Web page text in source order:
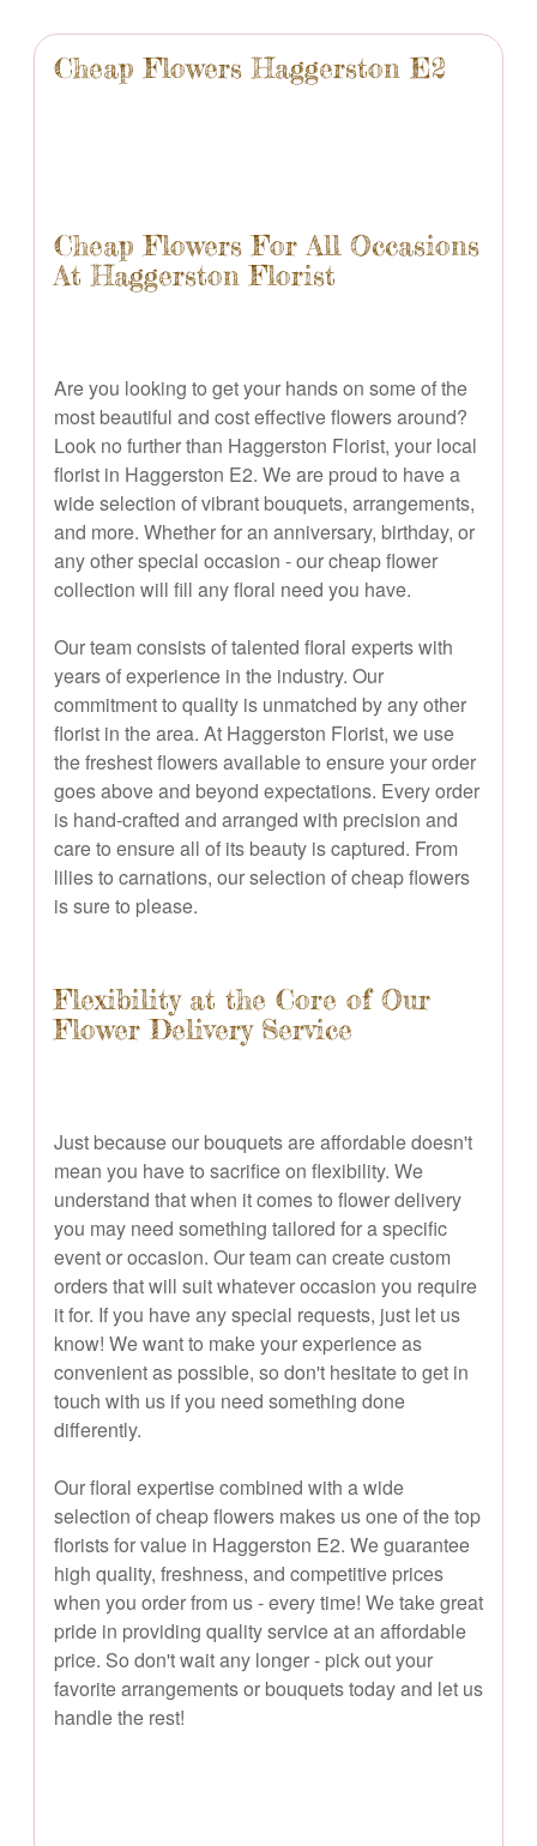
Cheap Flowers Haggerston E2
Cheap Flowers For All Occasions
At Haggerston Florist
Are you looking to get your hands on some of the
most beautiful and cost effective flowers around?
Look no further than Haggerston Florist, your local
florist in Haggerston E2. We are proud to have a
wide selection of vibrant bouquets, arrangements,
and more. Whether for an anniversary, birthday, or
any other special occasion - our cheap flower
collection will fill any floral need you have.
Our team consists of talented floral experts with
years of experience in the industry. Our
commitment to quality is unmatched by any other
florist in the area. At Haggerston Florist, we use
the freshest flowers available to ensure your order
goes above and beyond expectations. Every order
is hand-crafted and arranged with precision and
care to ensure all of its beauty is captured. From
lilies to carnations, our selection of cheap flowers
is sure to please.
Flexibility at the Core of Our
Flower Delivery Service
Just because our bouquets are affordable doesn't
mean you have to sacrifice on flexibility. We
understand that when it comes to flower delivery
you may need something tailored for a specific
event or occasion. Our team can create custom
orders that will suit whatever occasion you require
it for. If you have any special requests, just let us
know! We want to make your experience as
convenient as possible, so don't hesitate to get in
touch with us if you need something done
differently.
Our floral expertise combined with a wide
selection of cheap flowers makes us one of the top
florists for value in Haggerston E2. We guarantee
high quality, freshness, and competitive prices
when you order from us - every time! We take great
pride in providing quality service at an affordable
price. So don't wait any longer - pick out your
favorite arrangements or bouquets today and let us
handle the rest!